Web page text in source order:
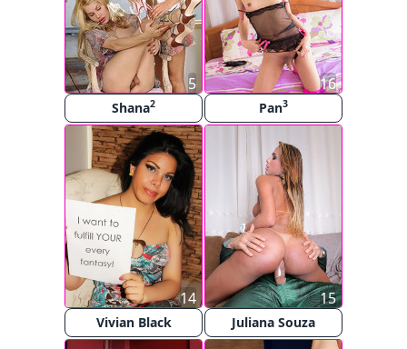
Shana2
5
Pan3
16
Vivian Black
14
Juliana Souza
15